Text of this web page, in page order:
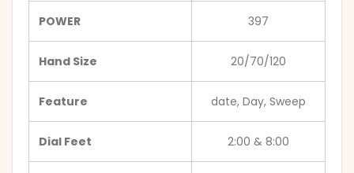
POWER 397
Hand Size 20/70/120
Feature date, Day, Sweep
Dial Feet 2:00 & 8:00